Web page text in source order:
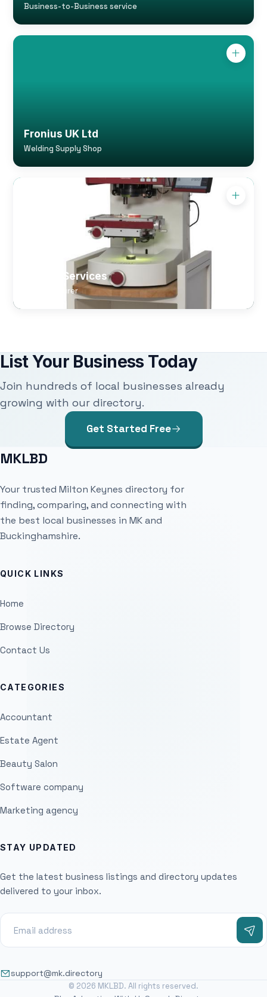
Business-to-Business service
Fronius UK Ltd
Welding Supply Shop
Optical Services
Manufacturer
List Your Business Today
Join hundreds of local businesses already
growing with our directory.
Get Started Free
MKLBD
Your trusted Milton Keynes directory for
finding, comparing, and connecting with
the best local businesses in MK and
Buckinghamshire.
QUICK LINKS
Home
Browse Directory
Contact Us
CATEGORIES
Accountant
Estate Agent
Beauty Salon
Software company
Marketing agency
STAY UPDATED
Get the latest business listings and directory updates
delivered to your inbox.
support@mk.directory
© 2026 MKLBD. All rights reserved.